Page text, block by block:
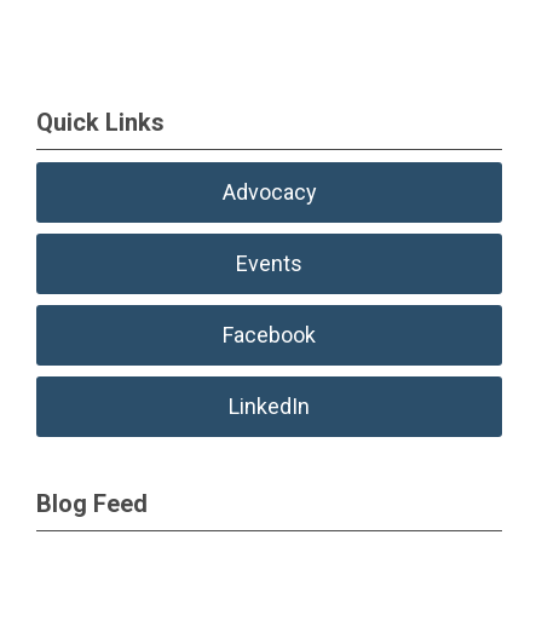
Quick Links
Advocacy
Events
Facebook
LinkedIn
Blog Feed